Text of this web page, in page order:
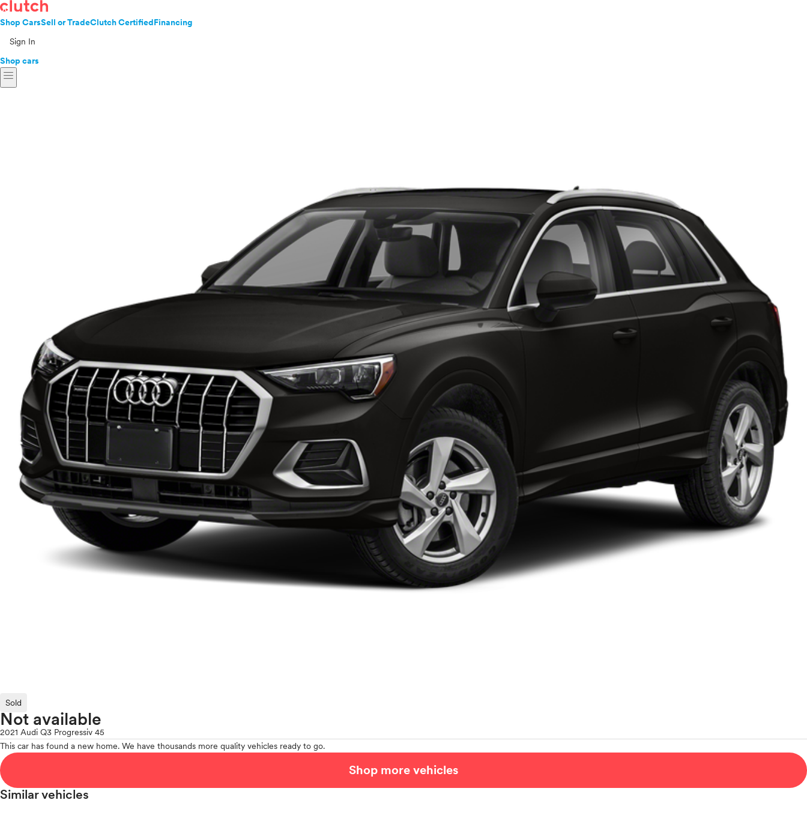
Shop CarsSell or TradeClutch CertifiedFinancing
Sign In
Shop cars
menu
Sold
Not available
2021 Audi Q3 Progressiv 45
This car has found a new home. We have thousands more quality vehicles ready to go.
Shop more vehicles
Similar vehicles